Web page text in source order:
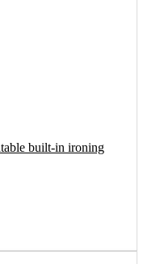
built-in ironing